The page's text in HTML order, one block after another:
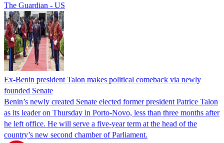
The Guardian - US
Ex-Benin president Talon makes political comeback via newly
founded Senate
Benin’s newly created Senate elected former president Patrice Talon
as its leader on Thursday in Porto-Novo, less than three months after
he left office. He will serve a five-year term at the head of the
country’s new second chamber of Parliament.